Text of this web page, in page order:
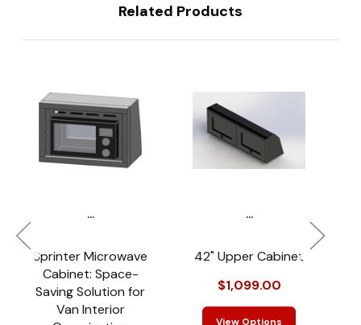
Related Products
...
Sprinter Microwave
Cabinet: Space-
Saving Solution for
Van Interior
...
42" Upper Cabinet
$1,099.00
View Options